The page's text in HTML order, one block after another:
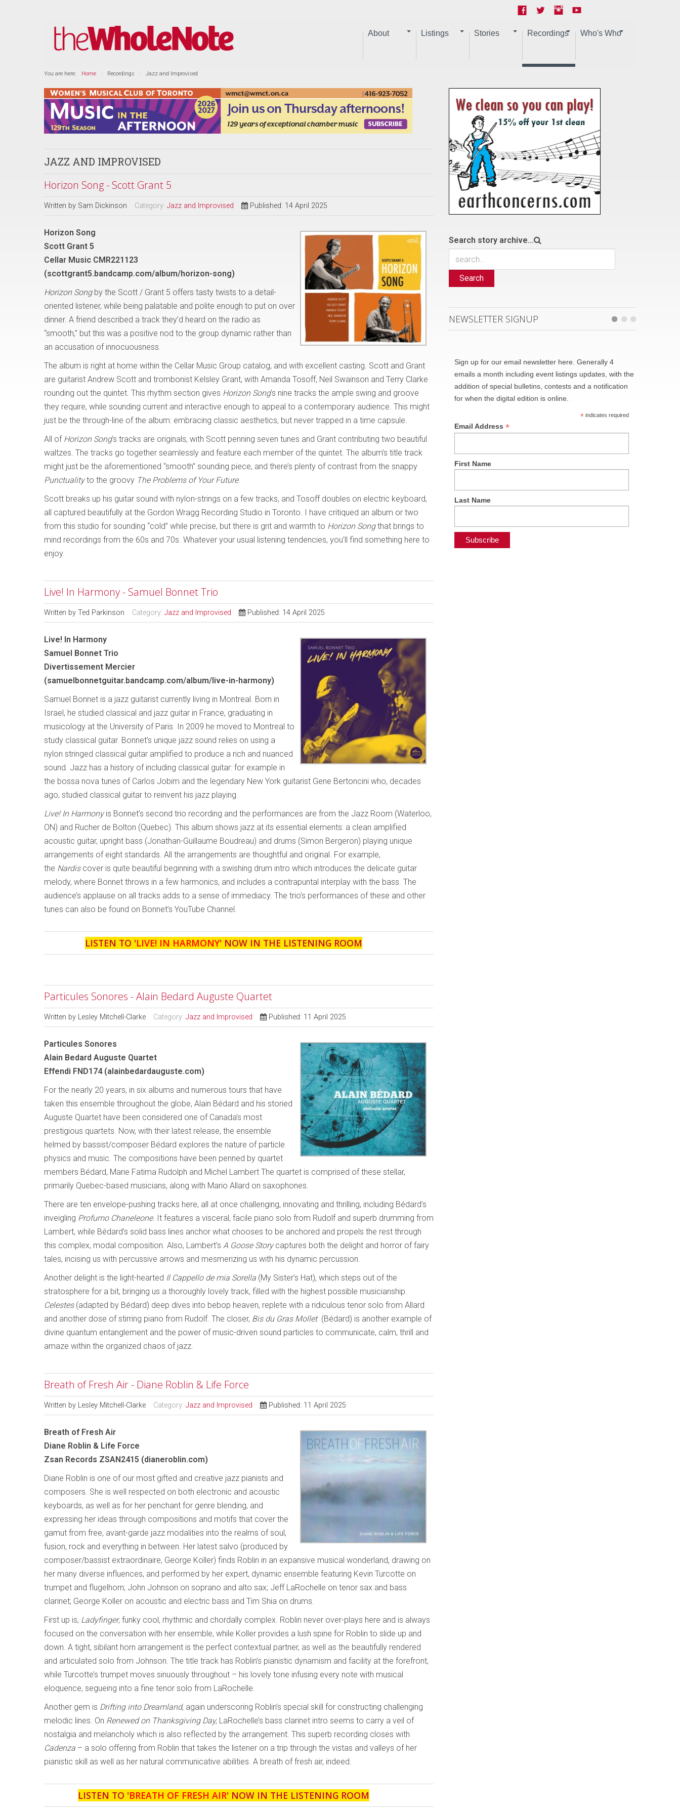
About Listings Stories Recordings Who's Who
You are here: Home Recordings Jazz and Improvised
JAZZ AND IMPROVISED
Horizon Song - Scott Grant 5
Written by Sam Dickinson Category: Jazz and Improvised Published: 14 April 2025
Horizon Song
Scott Grant 5
Cellar Music CMR221123
(scottgrant5.bandcamp.com/album/horizon-song)
Horizon Song by the Scott / Grant 5 offers tasty twists to a detail-
oriented listener, while being palatable and polite enough to put on over
dinner. A friend described a track they’d heard on the radio as
“smooth,” but this was a positive nod to the group dynamic rather than
an accusation of innocuousness.
The album is right at home within the Cellar Music Group catalog, and with excellent casting. Scott and Grant
are guitarist Andrew Scott and trombonist Kelsley Grant, with Amanda Tosoff, Neil Swainson and Terry Clarke
rounding out the quintet. This rhythm section gives Horizon Song’s nine tracks the ample swing and groove
they require, while sounding current and interactive enough to appeal to a contemporary audience. This might
just be the through-line of the album: embracing classic aesthetics, but never trapped in a time capsule.
All of Horizon Song’s tracks are originals, with Scott penning seven tunes and Grant contributing two beautiful
waltzes. The tracks go together seamlessly and feature each member of the quintet. The album’s title track
might just be the aforementioned “smooth” sounding piece, and there’s plenty of contrast from the snappy
Punctualityto the groovy The Problems of Your Future.
Scott breaks up his guitar sound with nylon-strings on a few tracks, and Tosoff doubles on electric keyboard,
all captured beautifully at the Gordon Wragg Recording Studio in Toronto. I have critiqued an album or two
from this studio for sounding “cold” while precise, but there is grit and warmth to Horizon Songthat brings to
mind recordings from the 60s and 70s. Whatever your usual listening tendencies, you’ll find something here to
enjoy.
Live! In Harmony - Samuel Bonnet Trio
Written by Ted Parkinson Category: Jazz and Improvised Published: 14 April 2025
Live! In Harmony
Samuel Bonnet Trio
Divertissement Mercier
(samuelbonnetguitar.bandcamp.com/album/live-in-harmony)
Samuel Bonnet is a jazz guitarist currently living in Montreal. Born in
Israel, he studied classical and jazz guitar in France, graduating in
musicology at the University of Paris. In 2009 he moved to Montreal to
study classical guitar. Bonnet’s unique jazz sound relies on using a
nylon stringed classical guitar amplified to produce a rich and nuanced
sound. Jazz has a history of including classical guitar: for example in
the bossa nova tunes of Carlos Jobim and the legendary New York guitarist Gene Bertoncini who, decades
ago, studied classical guitar to reinvent his jazz playing.
Live! In Harmonyis Bonnet’s second trio recording and the performances are from the Jazz Room (Waterloo,
ON) and Rucher de Bolton (Quebec). This album shows jazz at its essential elements: a clean amplified
acoustic guitar, upright bass (Jonathan-Guillaume Boudreau) and drums (Simon Bergeron) playing unique
arrangements of eight standards. All the arrangements are thoughtful and original. For example,
the Nardiscover is quite beautiful beginning with a swishing drum intro which introduces the delicate guitar
melody, where Bonnet throws in a few harmonics, and includes a contrapuntal interplay with the bass. The
audience’s applause on all tracks adds to a sense of immediacy. The trio’s performances of these and other
tunes can also be found on Bonnet’s YouTube Channel.
LISTEN TO 'LIVE! IN HARMONY' NOW IN THE LISTENING ROOM
Particules Sonores - Alain Bedard Auguste Quartet
Written by Lesley Mitchell-Clarke Category: Jazz and Improvised Published: 11 April 2025
Particules Sonores
Alain Bedard Auguste Quartet
Effendi FND174 (alainbedardauguste.com)
For the nearly 20 years, in six albums and numerous tours that have
taken this ensemble throughout the globe, Alain Bédard and his storied
Auguste Quartet have been considered one of Canada’s most
prestigious quartets. Now, with their latest release, the ensemble
helmed by bassist/composer Bédard explores the nature of particle
physics and music. The compositions have been penned by quartet
members Bédard, Marie Fatima Rudolph and Michel Lambert The quartet is comprised of these stellar,
primarily Quebec-based musicians, along with Mario Allard on saxophones.
There are ten envelope-pushing tracks here, all at once challenging, innovating and thrilling, including Bédard’s
inveigling Profumo Chaneleone. It features a visceral, facile piano solo from Rudolf and superb drumming from
Lambert, while Bédard’s solid bass lines anchor what chooses to be anchored and propels the rest through
this complex, modal composition. Also, Lambert’s A Goose Storycaptures both the delight and horror of fairy
tales, incising us with percussive arrows and mesmerizing us with his dynamic percussion.
Another delight is the light-hearted Il Cappello de mia Sorella (My Sister’s Hat), which steps out of the
stratosphere for a bit, bringing us a thoroughly lovely track, filled with the highest possible musicianship.
Celestes (adapted by Bédard) deep dives into bebop heaven, replete with a ridiculous tenor solo from Allard
and another dose of stirring piano from Rudolf. The closer, Bis du Gras Mollet (Bédard) is another example of
divine quantum entanglement and the power of music-driven sound particles to communicate, calm, thrill and
amaze within the organized chaos of jazz.
Breath of Fresh Air - Diane Roblin & Life Force
Written by Lesley Mitchell-Clarke Category: Jazz and Improvised Published: 11 April 2025
Breath of Fresh Air
Diane Roblin & Life Force
Zsan Records ZSAN2415 (dianeroblin.com)
Diane Roblin is one of our most gifted and creative jazz pianists and
composers. She is well respected on both electronic and acoustic
keyboards, as well as for her penchant for genre blending, and
expressing her ideas through compositions and motifs that cover the
gamut from free, avant-garde jazz modalities into the realms of soul,
fusion, rock and everything in between. Her latest salvo (produced by
composer/bassist extraordinaire, George Koller) finds Roblin in an expansive musical wonderland, drawing on
her many diverse influences, and performed by her expert, dynamic ensemble featuring Kevin Turcotte on
trumpet and flugelhorn; John Johnson on soprano and alto sax; Jeff LaRochelle on tenor sax and bass
clarinet; George Koller on acoustic and electric bass and Tim Shia on drums.
First up is, Ladyfinger, funky cool, rhythmic and chordally complex. Roblin never over-plays here and is always
focused on the conversation with her ensemble, while Koller provides a lush spine for Roblin to slide up and
down. A tight, sibilant horn arrangement is the perfect contextual partner, as well as the beautifully rendered
and articulated solo from Johnson. The title track has Roblin’s pianistic dynamism and facility at the forefront,
while Turcotte’s trumpet moves sinuously throughout – his lovely tone infusing every note with musical
eloquence, segueing into a fine tenor solo from LaRochelle.
Another gem is Drifting into Dreamland, again underscoring Roblin’s special skill for constructing challenging
melodic lines. On Renewed on Thanksgiving Day, LaRochelle’s bass clarinet intro seems to carry a veil of
nostalgia and melancholy which is also reflected by the arrangement. This superb recording closes with
Cadenza – a solo offering from Roblin that takes the listener on a trip through the vistas and valleys of her
pianistic skill as well as her natural communicative abilities. A breath of fresh air, indeed.
LISTEN TO 'BREATH OF FRESH AIR' NOW IN THE LISTENING ROOM
Search story archive...
Search
NEWSLETTER SIGNUP
Sign up for our email newsletter here. Generally 4
emails a month including event listings updates, with the
addition of special bulletins, contests and a notification
for when the digital edition is online.
*indicates required
Email Address*
First Name
Last Name